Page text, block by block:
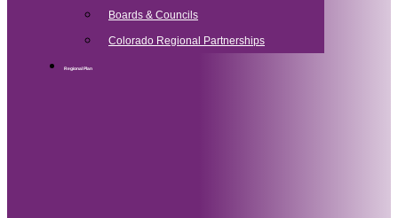
Boards & Councils
Colorado Regional Partnerships
Regional Plan